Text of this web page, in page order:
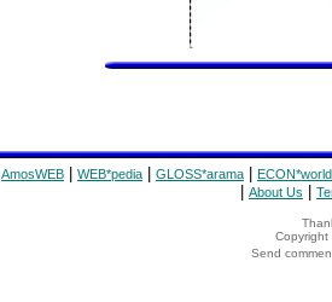
AmosWEB WEB*pedia GLOSS*arama ECON*world
About Us
Copyright
Send